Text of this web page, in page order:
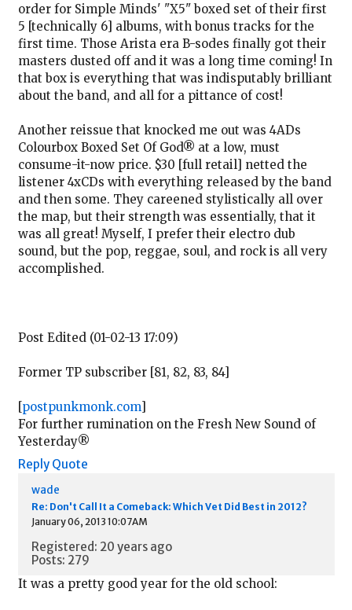
order for Simple Minds' "X5" boxed set of their first
5 [technically 6] albums, with bonus tracks for the
first time. Those Arista era B-sodes finally got their
masters dusted off and it was a long time coming! In
that box is everything that was indisputably brilliant
about the band, and all for a pittance of cost!
Another reissue that knocked me out was 4ADs
Colourbox Boxed Set Of God® at a low, must
consume-it-now price. $30 [full retail] netted the
listener 4xCDs with everything released by the band
and then some. They careened stylistically all over
the map, but their strength was essentially, that it
was all great! Myself, I prefer their electro dub
sound, but the pop, reggae, soul, and rock is all very
accomplished.
Post Edited (01-02-13 17:09)
Former TP subscriber [81, 82, 83, 84]
[postpunkmonk.com]
For further rumination on the Fresh New Sound of
Yesterday®
Reply Quote
wade
Re: Don't Call It a Comeback: Which Vet Did Best in 2012?
January 06, 2013 10:07AM
Registered: 20 years ago
Posts: 279
It was a pretty good year for the old school: